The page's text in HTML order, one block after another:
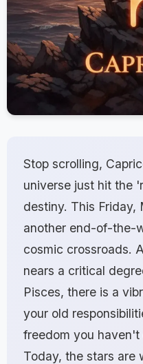
Stop scrolling,
universe just hit the
destiny. This Friday,
another end-of-the-
cosmic crossroads.
nears a critical
Pisces, there is a
your old
freedom you
Today, the stars are